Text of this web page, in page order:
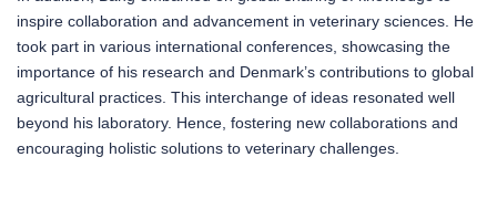
inspire collaboration and advancement in veterinary sciences. He
took part in various international conferences, showcasing the
importance of his research and Denmark’s contributions to global
agricultural practices. This interchange of ideas resonated well
beyond his laboratory. Hence, fostering new collaborations and
encouraging holistic solutions to veterinary challenges.